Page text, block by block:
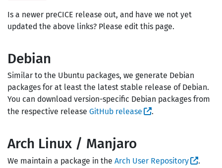
Is a newer preCICE release out, and have we not yet
updated the above links? Please edit this page.
Debian
Similar to the Ubuntu packages, we generate Debian
packages for at least the latest stable release of Debian.
You can download version-specific Debian packages from
the respective release GitHub release .
Arch Linux / Manjaro
We maintain a package in the Arch User Repository .